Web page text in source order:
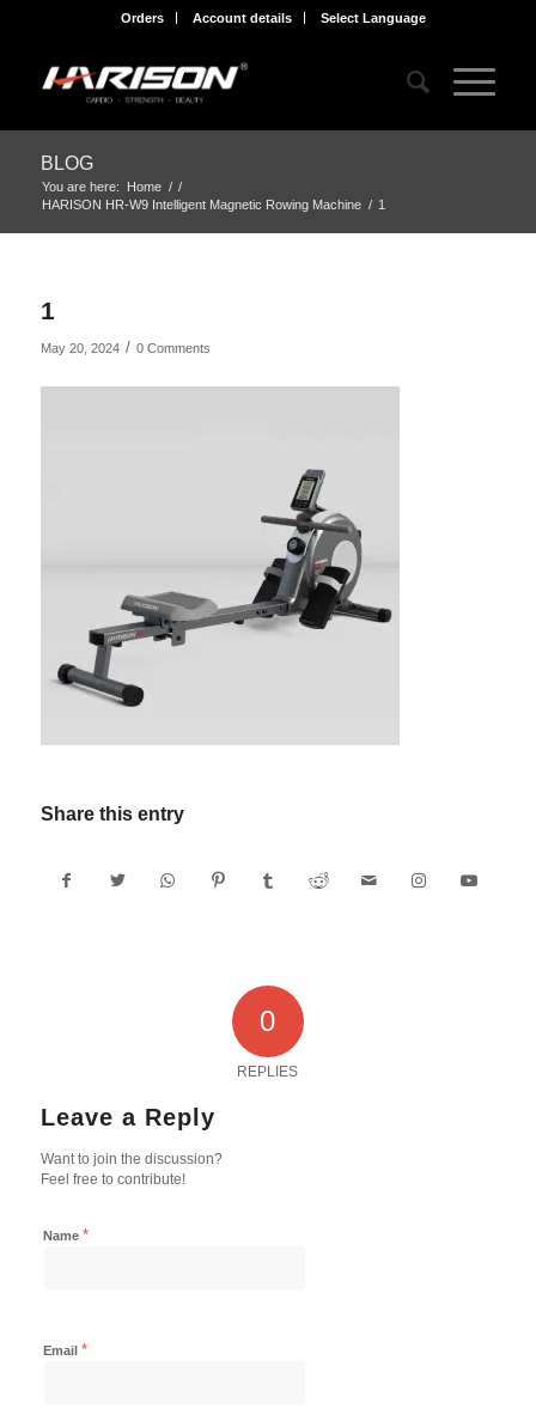
Orders Account details Select Language
BLOG
You are here: Home / /
HARISON HR-W9 Intelligent Magnetic Rowing Machine / 1
1
May 20, 2024 / 0 Comments
Share this entry
0
REPLIES
Leave a Reply
Want to join the discussion?
Feel free to contribute!
Name *
Email *